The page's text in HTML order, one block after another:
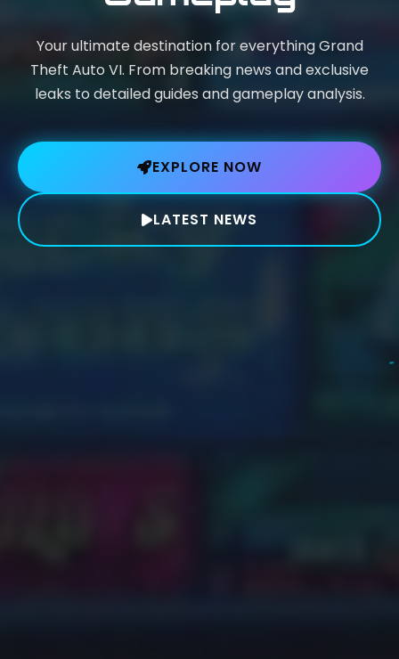
Your ultimate destination for everything Grand
Theft Auto VI. From breaking news and exclusive
leaks to detailed guides and gameplay analysis.
EXPLORE NOW
LATEST NEWS